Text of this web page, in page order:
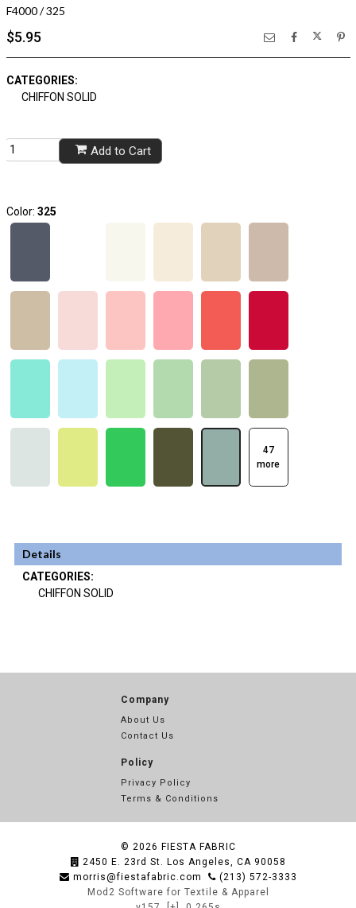
F4000 / 325
$5.95
CATEGORIES:
CHIFFON SOLID
Add to Cart
Color: 325
47
more
Details
CATEGORIES:
CHIFFON SOLID
Company
About Us
Contact Us
Policy
Privacy Policy
Terms & Conditions
© 2026 FIESTA FABRIC
2450 E. 23rd St. Los Angeles, CA 90058
morris@fiestafabric.com
(213) 572-3333
Mod2 Software for Textile & Apparel